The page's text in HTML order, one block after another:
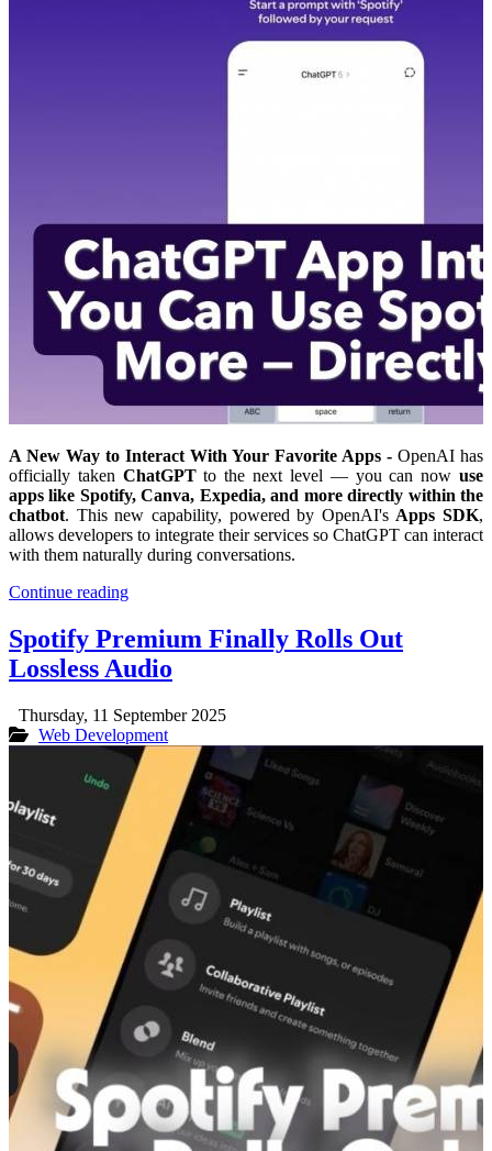
A New Way to Interact With Your Favorite Apps - OpenAI has
officially taken ChatGPTto the next level — you can nowuse
apps like Spotify, Canva, Expedia, and more directly within the
chatbot. This new capability, powered by OpenAI's Apps SDK,
allows developers to integrate their services so ChatGPT can interact
with them naturally during conversations.
Continue reading
Spotify Premium Finally Rolls Out
Lossless Audio
Thursday, 11 September 2025
Web Development